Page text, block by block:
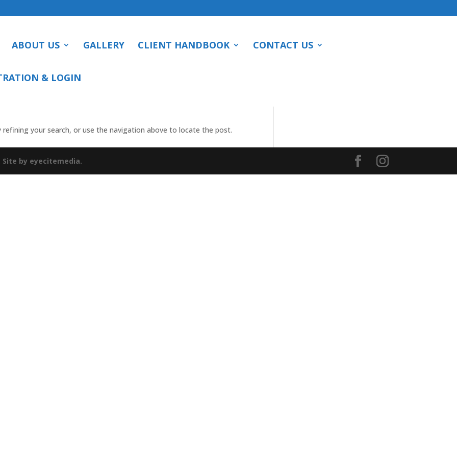
ABOUT US GALLERY CLIENT HANDBOOK CONTACT US
& LOGIN
your search, or use the navigation above to locate the post.
Site by eyecitemedia.